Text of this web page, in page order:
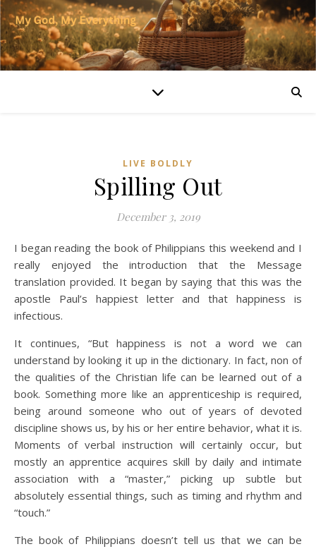
LIVE BOLDLY
Spilling Out
December 3, 2019
I began reading the book of Philippians this weekend and I
really enjoyed the introduction that the Message
translation provided. It began by saying that this was the
apostle Paul’s happiest letter and that happiness is
infectious.
It continues, “But happiness is not a word we can
understand by looking it up in the dictionary. In fact, non of
the qualities of the Christian life can be learned out of a
book. Something more like an apprenticeship is required,
being around someone who out of years of devoted
discipline shows us, by his or her entire behavior, what it is.
Moments of verbal instruction will certainly occur, but
mostly an apprentice acquires skill by daily and intimate
association with a “master,” picking up subtle but
absolutely essential things, such as timing and rhythm and
“touch.”
The book of Philippians doesn’t tell us that we can be